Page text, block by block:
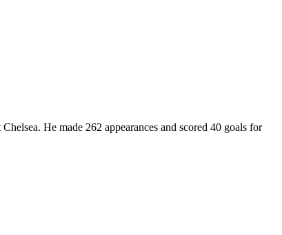
He made 262 appearances and scored 40 goals for